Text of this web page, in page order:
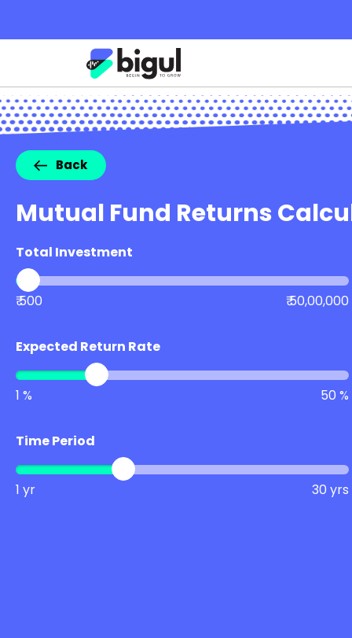
Back
Mutual Fund Returns
Total Investment
₹ 500 ₹ 50,00,000
Expected Return Rate
1 % 50 %
Time Period
1 yr 30 yrs